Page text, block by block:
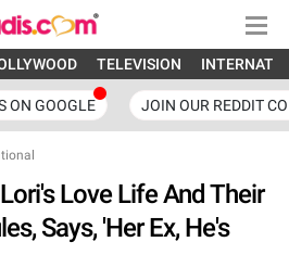
TELEVISION
ON GOOGLE JOIN OUR REDDIT
Love Life And Their
Says, 'Her Ex, He's